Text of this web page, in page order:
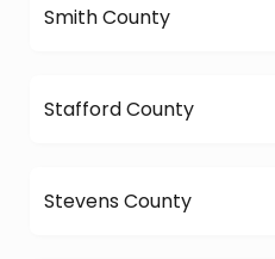
Smith County
Stafford County
Stevens County